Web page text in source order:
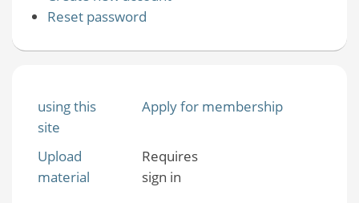
Reset password
using this
site
Apply for membership
Upload
material
Requires
sign in